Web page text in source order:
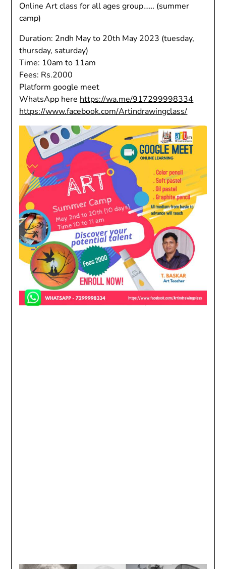
Online Art class for all ages group…… (summer
camp)
Duration: 2ndh May to 20th May 2023 (tuesday,
thursday, saturday)
Time: 10am to 11am
Fees: Rs.2000
Platform google meet
WhatsApp here https://wa.me/917299998334
https://www.facebook.com/Artindrawingclass/